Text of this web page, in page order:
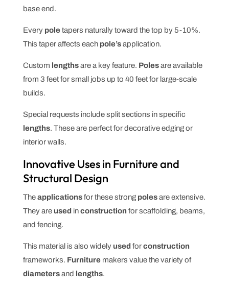
base end.
Every poletapers naturally toward the top by 5-10%.
This taper affects each pole’sapplication.
Custom lengthsare a key feature. Polesare available
from 3 feet for small jobs up to 40 feet for large-scale
builds.
Special requests include split sections in specific
lengths. These are perfect for decorative edging or
interior walls.
Innovative Uses in Furniture and
Structural Design
Theapplicationsfor these strong polesare extensive.
They are usedinconstruction for scaffolding, beams,
and fencing.
This material is also widely usedforconstruction
frameworks. Furnituremakers value the variety of
diametersand lengths.